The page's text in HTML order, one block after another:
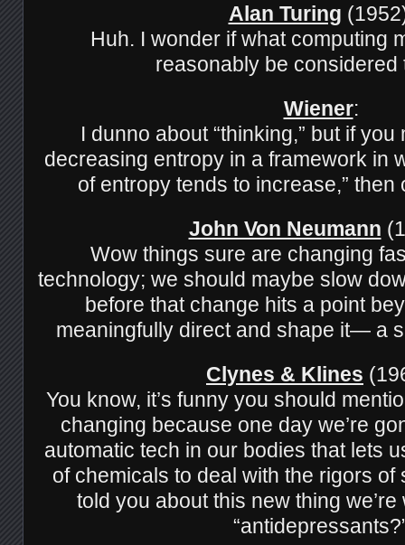
Alan Turing
Huh. I wonder if what computing
reasonably be considered
Wiener:
I dunno about “thinking,” but if you
decreasing entropy in a framework in
of entropy tends to increase,” then
John Von Neumann
Wow things sure are changing
technology; we should maybe slow
before that change hits a point
meaningfully direct and shape it— a
Clynes & Klines
You know, it’s funny you should
changing because one day we’re
automatic tech in our bodies that lets
of chemicals to deal with the rigors of
told you about this new thing